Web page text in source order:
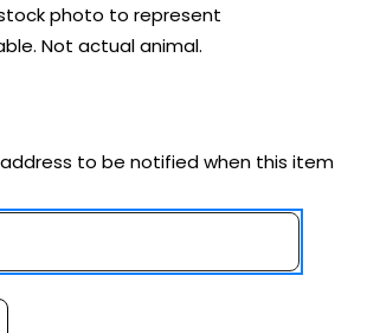
photo to represent
Not actualanimal.
to be notified when this item